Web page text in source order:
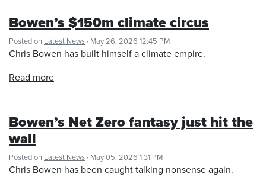
Bowen’s $150m climate circus
Posted on Latest News · May 26, 2026 12:45 PM
Chris Bowen has built himself a climate empire.
Read more
Bowen’s Net Zero fantasy just hit the
wall
Posted on Latest News · May 05, 2026 1:31 PM
Chris Bowen has been caught talking nonsense again.